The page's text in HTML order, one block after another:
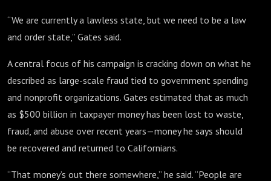
“We are currently a lawless state, but we need to be a law
and order state,” Gates said.
A central focus of his campaign is cracking down on what he
described as large-scale fraud tied to government spending
and nonprofit organizations. Gates estimated that as much
as $500 billion in taxpayer money has been lost to waste,
fraud, and abuse over recent years—money he says should
be recovered and returned to Californians.
“That money’s out there somewhere,” he said. “People are